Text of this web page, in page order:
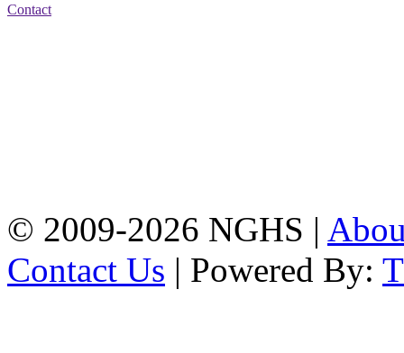
Contact
© 2009-2026 NGHS |
Contact Us | Powered By: